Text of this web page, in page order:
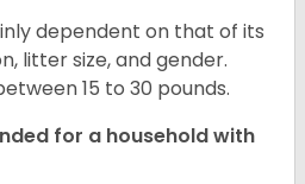
dependent on that of its
litter size, and gender.
15 to 30 pounds.
for a household with